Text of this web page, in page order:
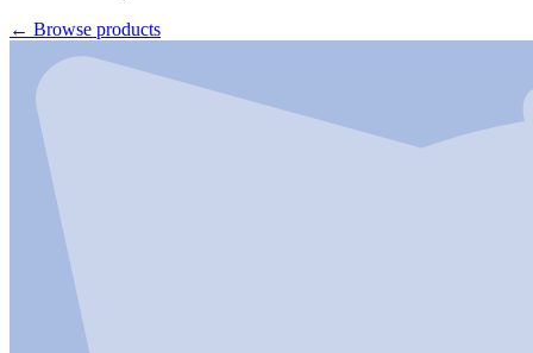
← Browse products